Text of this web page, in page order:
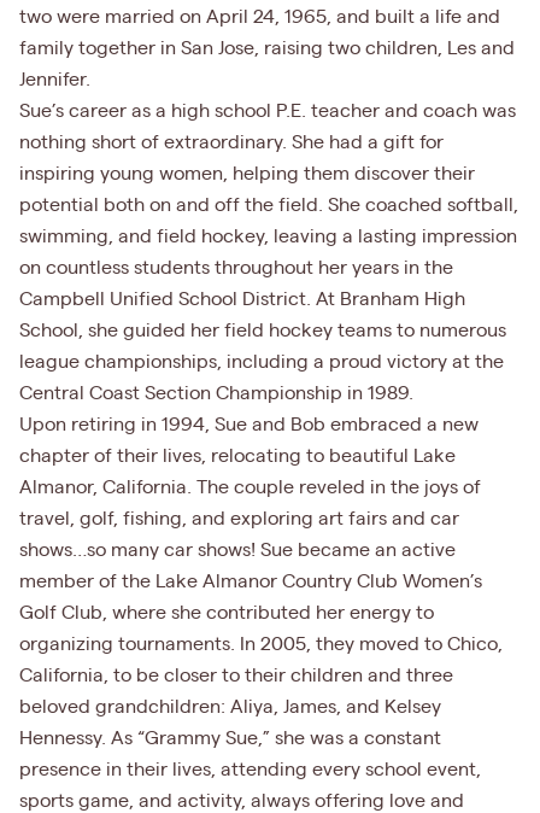
two were married on April 24, 1965, and built a life and
family together in San Jose, raising two children, Les and
Jennifer.
Sue’s career as a high school P.E. teacher and coach was
nothing short of extraordinary. She had a gift for
inspiring young women, helping them discover their
potential both on and off the field. She coached softball,
swimming, and field hockey, leaving a lasting impression
on countless students throughout her years in the
Campbell Unified School District. At Branham High
School, she guided her field hockey teams to numerous
league championships, including a proud victory at the
Central Coast Section Championship in 1989.
Upon retiring in 1994, Sue and Bob embraced a new
chapter of their lives, relocating to beautiful Lake
Almanor, California. The couple reveled in the joys of
travel, golf, fishing, and exploring art fairs and car
shows…so many car shows! Sue became an active
member of the Lake Almanor Country Club Women’s
Golf Club, where she contributed her energy to
organizing tournaments. In 2005, they moved to Chico,
California, to be closer to their children and three
beloved grandchildren: Aliya, James, and Kelsey
Hennessy. As “Grammy Sue,” she was a constant
presence in their lives, attending every school event,
sports game, and activity, always offering love and